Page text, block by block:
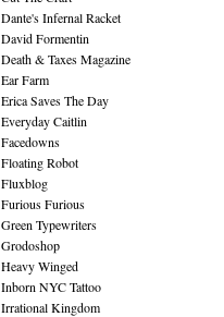
Dante's Infernal Racket
David Formentin
Death & Taxes Magazine
Ear Farm
Erica Saves The Day
Everyday Caitlin
Facedowns
Floating Robot
Fluxblog
Furious Furious
Green Typewriters
Grodoshop
Heavy Winged
Inborn NYC Tattoo
Irrational Kingdom